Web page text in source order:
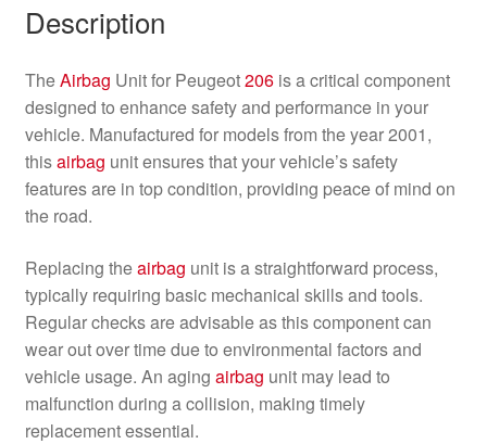
Description
TheAirbag Unit for Peugeot206is a critical component
designed to enhance safety and performance in your
vehicle. Manufactured for models from the year 2001,
thisairbag unit ensures that your vehicle’s safety
features are in top condition, providing peace of mind on
the road.
Replacing theairbag unit is a straightforward process,
typically requiring basic mechanical skills and tools.
Regular checks are advisable as this component can
wear out over time due to environmental factors and
vehicle usage. An aging airbag unit may lead to
malfunction during a collision, making timely
replacement essential.